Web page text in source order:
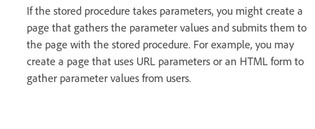
If the stored procedure takes parameters, you might create a
page that gathers the parameter values and submits them to
the page with the stored procedure. For example, you may
create a page that uses URL parameters or an HTML form to
gather parameter values from users.